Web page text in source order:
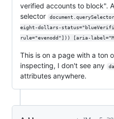
verified accounts to block".
selector
eight-dollars-
rule="evenodd"])) [aria-
This is on a page with a ton
inspecting, I don't see any
attributes anywhere.